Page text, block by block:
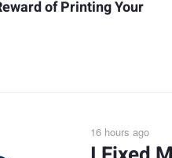
of Printing Your
16 hours ago